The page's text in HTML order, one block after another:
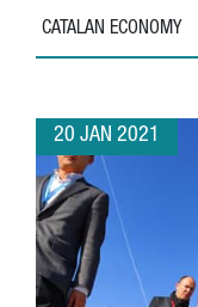
CATALAN ECONOMY
20 JAN 2021